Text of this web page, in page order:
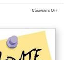
≈Comments Offon